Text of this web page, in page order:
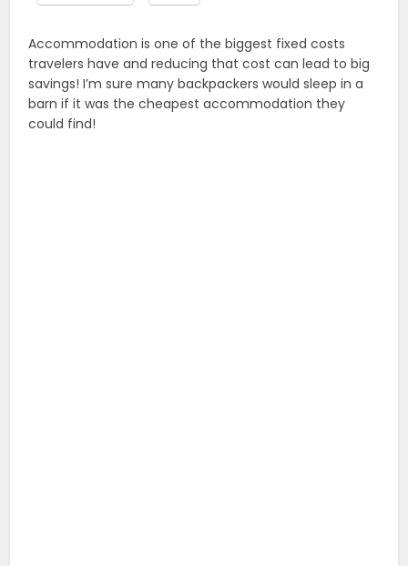
Accommodation is one of the biggest fixed costs
travelers have and reducing that cost can lead to big
savings! I’m sure many backpackers would sleep in a
barn if it was the cheapest accommodation they
could find!